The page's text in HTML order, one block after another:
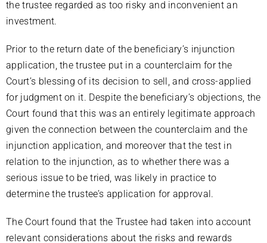
the trustee regarded as too risky and inconvenient an
investment.
Prior to the return date of the beneficiary’s injunction
application, the trustee put in a counterclaim for the
Court’s blessing of its decision to sell, and cross-applied
for judgment on it. Despite the beneficiary’s objections, the
Court found that this was an entirely legitimate approach
given the connection between the counterclaim and the
injunction application, and moreover that the test in
relation to the injunction, as to whether there was a
serious issue to be tried, was likely in practice to
determine the trustee’s application for approval.
The Court found that the Trustee had taken into account
relevant considerations about the risks and rewards